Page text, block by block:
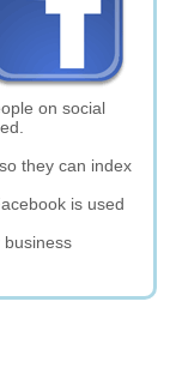
on social
they can index
is used
business